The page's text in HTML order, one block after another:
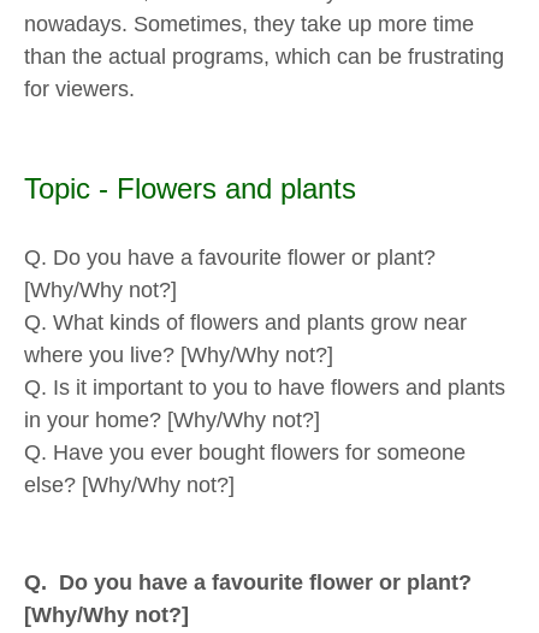
nowadays. Sometimes, they take up more time
than the actual programs, which can be frustrating
for viewers.
Topic - Flowers and plants
Q. Do you have a favourite flower or plant?
[Why/Why not?]
Q. What kinds of flowers and plants grow near
where you live? [Why/Why not?]
Q. Is it important to you to have flowers and plants
in your home? [Why/Why not?]
Q. Have you ever bought flowers for someone
else? [Why/Why not?]
Q. Do you have a favourite flower or plant?
[Why/Why not?]